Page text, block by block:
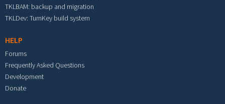
TKLBAM: backup and migration
TKLDev: TurnKey build system
HELP
Forums
Frequently Asked Questions
Development
Donate